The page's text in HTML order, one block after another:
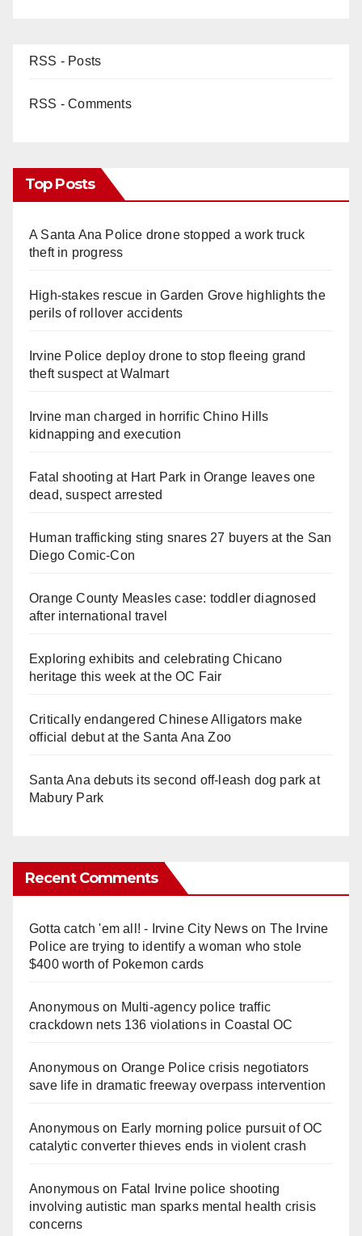
RSS - Posts
RSS - Comments
Top Posts
A Santa Ana Police drone stopped a work truck
theft in progress
High-stakes rescue in Garden Grove highlights the
perils of rollover accidents
Irvine Police deploy drone to stop fleeing grand
theft suspect at Walmart
Irvine man charged in horrific Chino Hills
kidnapping and execution
Fatal shooting at Hart Park in Orange leaves one
dead, suspect arrested
Human trafficking sting snares 27 buyers at the San
Diego Comic-Con
Orange County Measles case: toddler diagnosed
after international travel
Exploring exhibits and celebrating Chicano
heritage this week at the OC Fair
Critically endangered Chinese Alligators make
official debut at the Santa Ana Zoo
Santa Ana debuts its second off-leash dog park at
Mabury Park
Recent Comments
Gotta catch 'em all! - Irvine City Newson The Irvine
Police are trying to identify a woman who stole
$400 worth of Pokemon cards
Anonymouson Multi‑agency police traffic
crackdown nets 136 violations in Coastal OC
Anonymouson Orange Police crisis negotiators
save life in dramatic freeway overpass intervention
Anonymouson Early morning police pursuit of OC
catalytic converter thieves ends in violent crash
Anonymouson Fatal Irvine police shooting
involving autistic man sparks mental health crisis
concerns